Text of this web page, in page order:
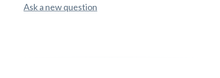
Ask a new question